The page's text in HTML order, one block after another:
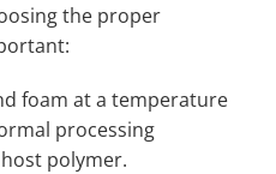
the proper
foam at a temperature
processing
polymer.